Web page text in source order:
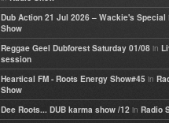
Dub Action 21 Jul 2026 – Wackie's Special
Show
Reggae Geel Dubforest Saturday 01/08 in
session
Heartical FM - Roots Energy Show#45 in
Show
Dee Roots... DUB karma show /12 in Radio